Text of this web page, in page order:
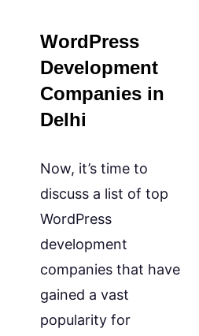
WordPress
Development
Companies in
Delhi
Now, it’s time to
discuss a list of top
WordPress
development
companies that have
gained a vast
popularity for